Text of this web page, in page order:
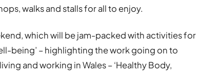
walks and stalls for all to enjoy.
which will be jam-packed with activities for
being’ – highlighting the work going on to
and working in Wales – ‘Healthy Body,